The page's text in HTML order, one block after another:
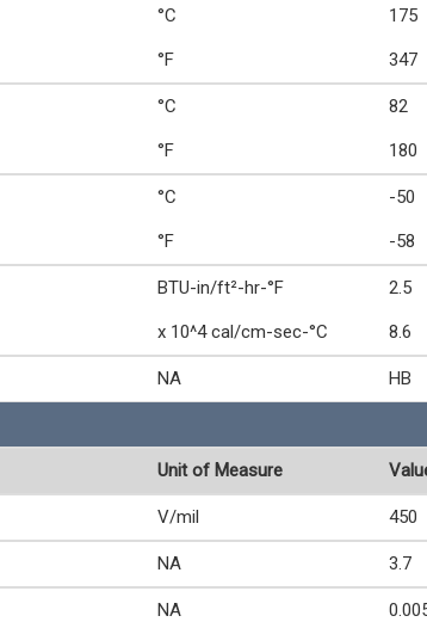
°C 175
°F 347
°C 82
°F 180
°C -50
°F -58
BTU-in/ft²-hr-°F 2.5
x 10^4 cal/cm-sec-°C 8.6
NA HB
Unit of Measure
V/mil 450
NA 3.7
NA